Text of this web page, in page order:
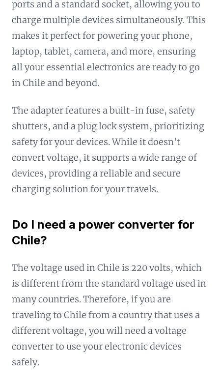
ports and a standard socket, allowing you to
charge multiple devices simultaneously. This
makes it perfect for powering your phone,
laptop, tablet, camera, and more, ensuring
all your essential electronics are ready to go
in Chile and beyond.
The adapter features a built-in fuse, safety
shutters, and a plug lock system, prioritizing
safety for your devices. While it doesn't
convert voltage, it supports a wide range of
devices, providing a reliable and secure
charging solution for your travels.
Do I need a power converter for
Chile?
The voltage used in Chile is 220 volts, which
is different from the standard voltage used in
many countries. Therefore, if you are
traveling to Chile from a country that uses a
different voltage, you will need a voltage
converter to use your electronic devices
safely.